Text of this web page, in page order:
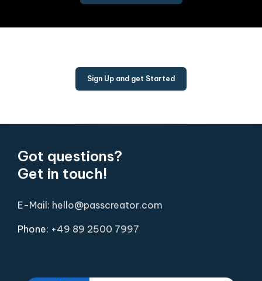
Sign Up and get Started
Got questions?
Get in touch!
E-Mail: hello@passcreator.com
Phone: +49 89 2500 7997